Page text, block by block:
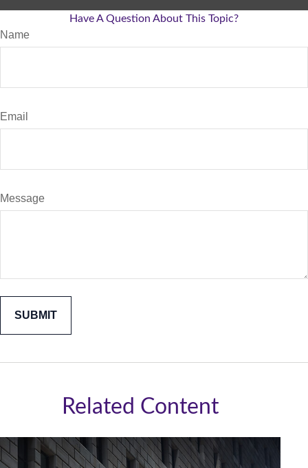
Have A Question About This Topic?
Name
Email
Message
Related Content